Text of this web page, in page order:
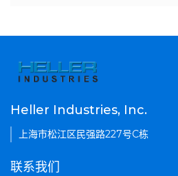
Heller Industries, Inc.
上海市松江区民强路227号C栋
联系我们